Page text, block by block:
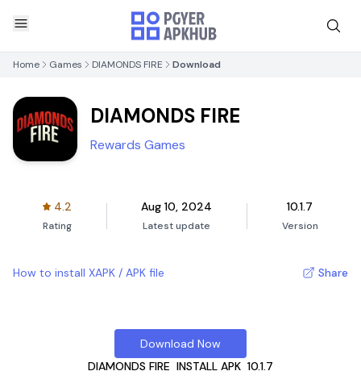
Home Games DIAMONDS FIRE Download
DIAMONDS FIRE
Rewards Games
4.2
Rating
Aug 10, 2024
Latest update
10.1.7
Version
How to install XAPK / APK file Share
Download Now
DIAMONDS FIRE INSTALL APK 10.1.7